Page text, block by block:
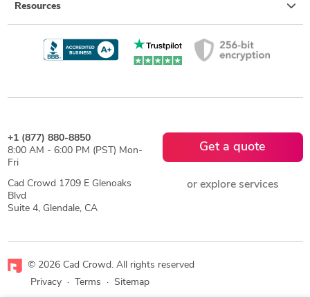
Resources
+1 (877) 880-8850
8:00 AM - 6:00 PM (PST) Mon-
Fri
Cad Crowd 1709 E Glenoaks
Blvd
Suite 4, Glendale, CA
Get a quote
or explore services
© 2026 Cad Crowd. All rights reserved
Privacy
· Terms · Sitemap